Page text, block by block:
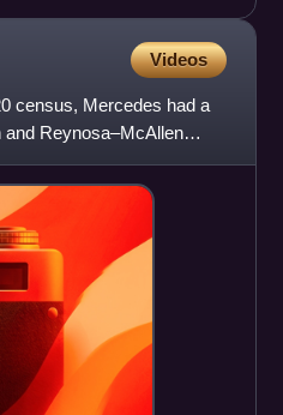
Videos
census, Mercedes had a
and Reynosa–McAllen